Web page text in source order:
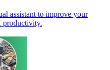
assistant to improve your
productivity.